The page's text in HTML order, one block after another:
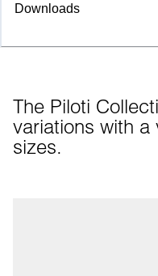
Downloads
The Piloti
variations with a
sizes.